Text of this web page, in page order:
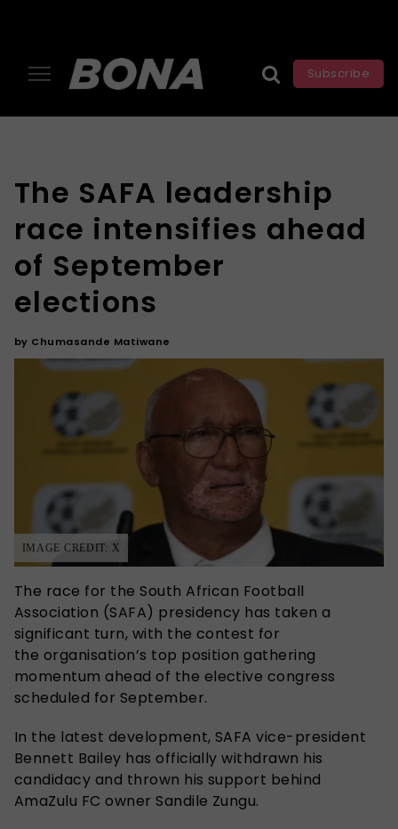
Subscribe
The SAFA leadership
race intensifies ahead
of September
elections
by Chumasande Matiwane
IMAGE CREDIT: X
The race for the South African Football
Association (SAFA) presidency has taken a
significant turn, with the contest for
the organisation’s top position gathering
momentum ahead of the elective congress
scheduled for September.
In the latest development, SAFA vice-president
Bennett Bailey has officially withdrawn his
candidacy and thrown his support behind
AmaZulu FC owner Sandile Zungu.